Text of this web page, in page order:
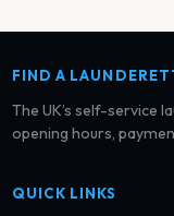
FIND A
The UK’s self-service
opening hours,
QUICK LINKS